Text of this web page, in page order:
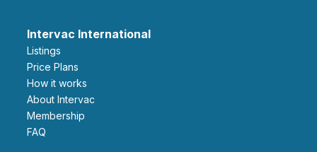
Intervac International
Listings
Price Plans
How it works
About Intervac
Membership
FAQ